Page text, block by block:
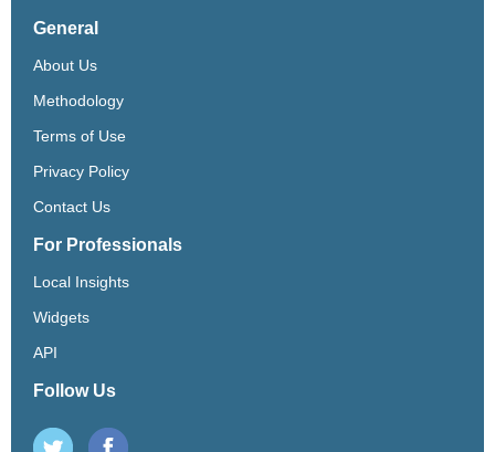
General
About Us
Methodology
Terms of Use
Privacy Policy
Contact Us
For Professionals
Local Insights
Widgets
API
Follow Us